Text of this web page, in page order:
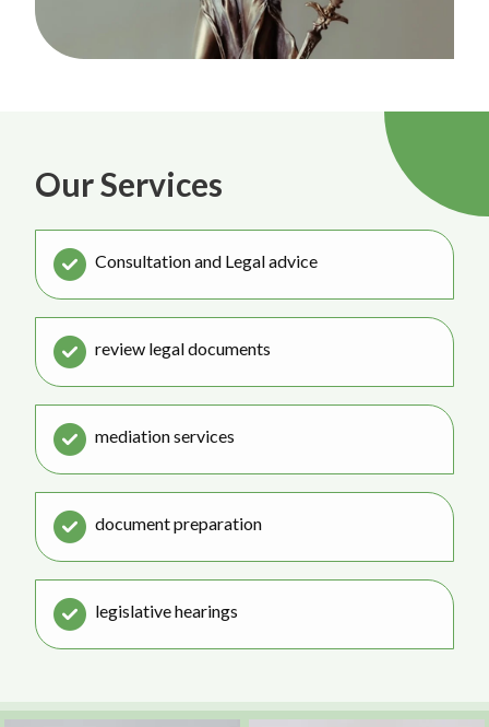
Our Services
Consultation and Legal advice
review legal documents
mediation services
document preparation
legislative hearings